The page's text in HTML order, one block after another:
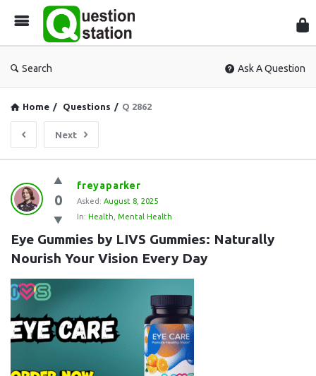
Search Ask A Question
Home / Questions / Q 2862
Next
Question
Station
Latest
Questions
0
freyaparker
Asked: August 8, 2025
In: Health Mental Health
Eye Gummies by LIVS Gummies: Naturally
Nourish Your Vision Every Day